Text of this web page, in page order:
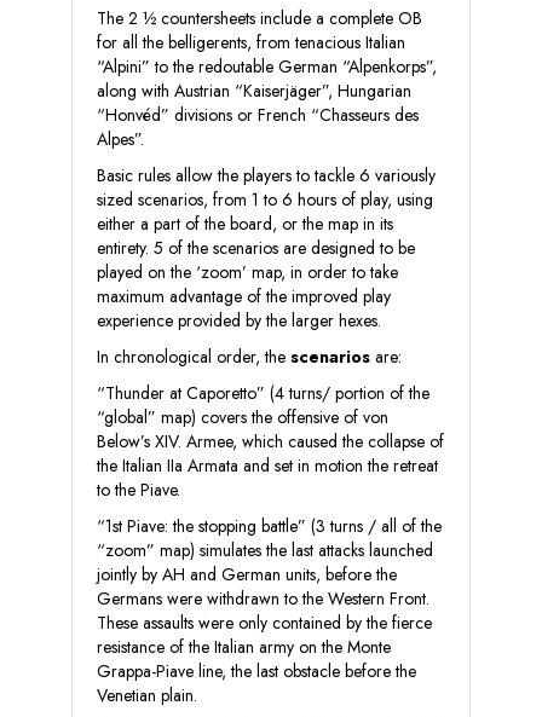
The 2 ½ countersheets include a complete OB
for all the belligerents, from tenacious Italian
“Alpini” to the redoutable German “Alpenkorps”,
along with Austrian “Kaiserjäger”, Hungarian
“Honvéd” divisions or French “Chasseurs des
Alpes”.
Basic rules allow the players to tackle 6 variously
sized scenarios, from 1 to 6 hours of play, using
either a part of the board, or the map in its
entirety. 5 of the scenarios are designed to be
played on the ‘zoom’ map, in order to take
maximum advantage of the improved play
experience provided by the larger hexes.
In chronological order, the scenarios are:
“Thunder at Caporetto” (4 turns/ portion of the
“global” map) covers the offensive of von
Below’s XIV. Armee, which caused the collapse of
the Italian IIa Armata and set in motion the retreat
to the Piave.
“1st Piave: the stopping battle” (3 turns / all of the
“zoom” map) simulates the last attacks launched
jointly by AH and German units, before the
Germans were withdrawn to the Western Front.
These assaults were only contained by the fierce
resistance of the Italian army on the Monte
Grappa-Piave line, the last obstacle before the
Venetian plain.